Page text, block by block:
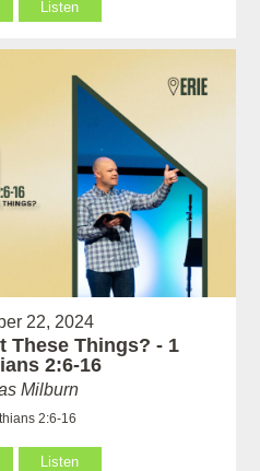
Listen
22, 2024
These Things? - 1
2:6-16
Milburn
2:6-16
Listen